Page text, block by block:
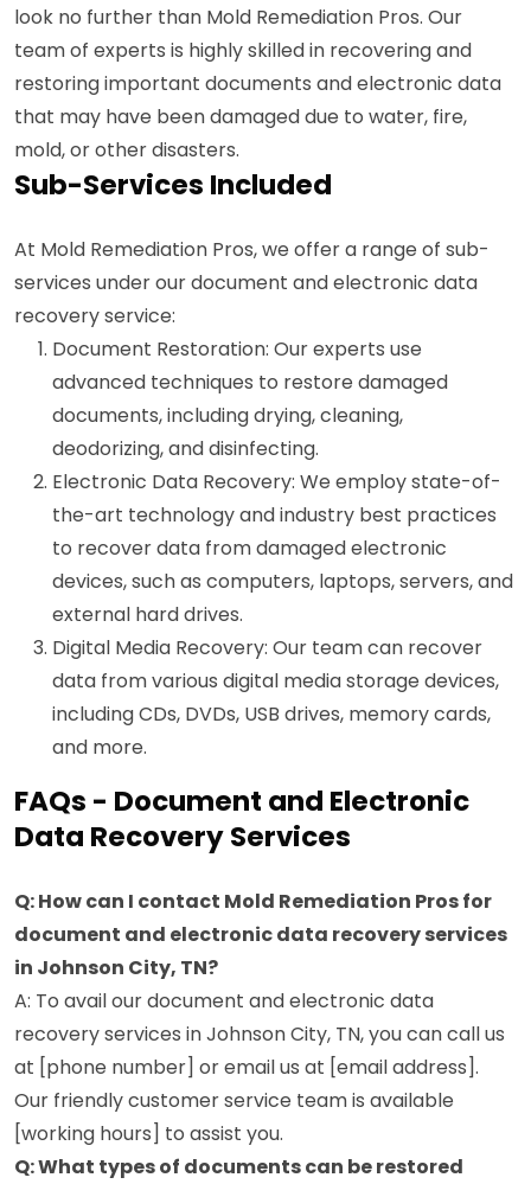
look no further than Mold Remediation Pros. Our
team of experts is highly skilled in recovering and
restoring important documents and electronic data
that may have been damaged due to water, fire,
mold, or other disasters.
Sub-Services Included
At Mold Remediation Pros, we offer a range of sub-
services under our document and electronic data
recovery service:
Document Restoration: Our experts use
advanced techniques to restore damaged
documents, including drying, cleaning,
deodorizing, and disinfecting.
Electronic Data Recovery: We employ state-of-
the-art technology and industry best practices
to recover data from damaged electronic
devices, such as computers, laptops, servers, and
external hard drives.
Digital Media Recovery: Our team can recover
data from various digital media storage devices,
including CDs, DVDs, USB drives, memory cards,
and more.
FAQs - Document and Electronic
Data Recovery Services
Q: How can I contact Mold Remediation Pros for
document and electronic data recovery services
in Johnson City, TN?
A: To avail our document and electronic data
recovery services in Johnson City, TN, you can call us
at [phone number] or email us at [email address].
Our friendly customer service team is available
[working hours] to assist you.
Q: What types of documents can be restored